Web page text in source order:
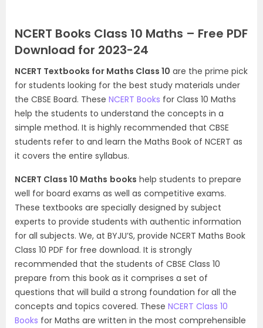
NCERT Books Class 10 Maths – Free PDF
Download for 2023-24
NCERT Textbooks for Maths Class 10 are the prime pick
for students looking for the best study materials under
the CBSE Board. These NCERT Books for Class 10 Maths
help the students to understand the concepts in a
simple method. It is highly recommended that CBSE
students refer to and learn the Maths Book of NCERT as
it covers the entire syllabus.
NCERT Class 10 Maths books help students to prepare
well for board exams as well as competitive exams.
These textbooks are specially designed by subject
experts to provide students with authentic information
for all subjects. We, at BYJU’S, provide NCERT Maths Book
Class 10 PDF for free download. It is strongly
recommended that the students of CBSE Class 10
prepare from this book as it comprises a set of
questions that will build a strong foundation for all the
concepts and topics covered. These NCERT Class 10
Books for Maths are written in the most comprehensible